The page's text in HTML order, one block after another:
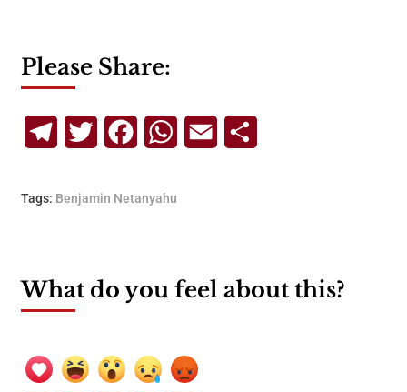
Please Share:
TelegramTwitterFacebookWhatsApp
Email
Tags: Benjamin Netanyahu
What do you feel about this?